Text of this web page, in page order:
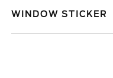
WINDOW STICKER